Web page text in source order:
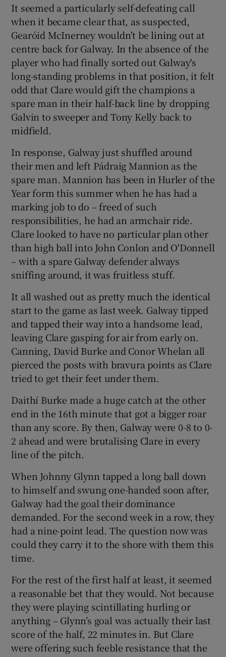
It seemed a particularly self-defeating call
when it became clear that, as suspected,
Gearóid McInerney wouldn't be lining out at
centre back for Galway. In the absence of the
player who had finally sorted out Galway's
long-standing problems in that position, it felt
odd that Clare would gift the champions a
spare man in their half-back line by dropping
Galvin to sweeper and Tony Kelly back to
midfield.
In response, Galway just shuffled around
their men and left Pádraig Mannion as the
spare man. Mannion has been in Hurler of the
Year form this summer when he has had a
marking job to do – freed of such
responsibilities, he had an armchair ride.
Clare looked to have no particular plan other
than high ball into John Conlon and O'Donnell
– with a spare Galway defender always
sniffing around, it was fruitless stuff.
It all washed out as pretty much the identical
start to the game as last week. Galway tipped
and tapped their way into a handsome lead,
leaving Clare gasping for air from early on.
Canning, David Burke and Conor Whelan all
pierced the posts with bravura points as Clare
tried to get their feet under them.
Daithí Burke made a huge catch at the other
end in the 16th minute that got a bigger roar
than any score. By then, Galway were 0-8 to 0-
2 ahead and were brutalising Clare in every
line of the pitch.
When Johnny Glynn tapped a long ball down
to himself and swung one-handed soon after,
Galway had the goal their dominance
demanded. For the second week in a row, they
had a nine-point lead. The question now was
could they carry it to the shore with them this
time.
For the rest of the first half at least, it seemed
a reasonable bet that they would. Not because
they were playing scintillating hurling or
anything – Glynn’s goal was actually their last
score of the half, 22 minutes in. But Clare
were offering such feeble resistance that the